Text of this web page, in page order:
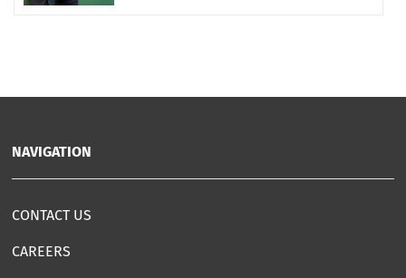
NAVIGATION
CONTACT US
CAREERS